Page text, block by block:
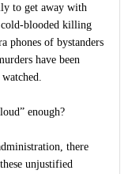
to get away with
cold-blooded killing
phones of bystanders
have been
enough?
there
unjustified